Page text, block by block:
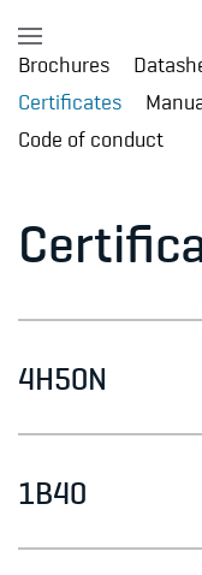
Skip to main
Brochures
Certificates
Code of conduct
4H50N
1B40